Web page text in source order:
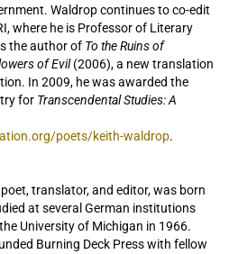
Waldrop continues to co-edit
where he is Professor of Literary
the author of To the Ruins of
of Evil(2006), a new translation
In 2009, hewas awarded the
for Transcendental Studies: A
poets/keith-waldrop.
translator, and editor, was born
at several German institutions
University of Michigan in 1966.
Burning Deck Press with fellow